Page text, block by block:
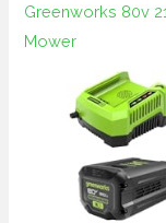
Greenworks 80v
Mower